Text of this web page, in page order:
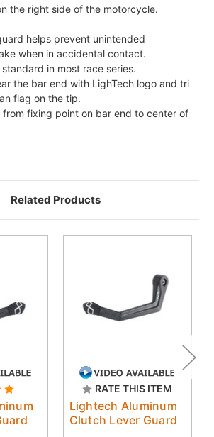
the right side of the motorcycle.
helps prevent unintended
when in accidental contact.
in most race series.
the bar end with LighTech logo and tri
flag on the tip.
from fixing point on bar end to center of
Related Products
RATE THIS ITEM
Lightech Aluminum
Clutch Lever Guard